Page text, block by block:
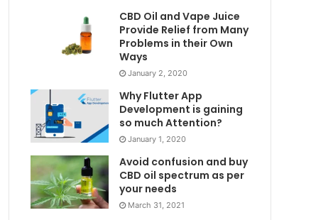
CBD Oil and Vape Juice
Provide Relief from Many
Problems in their Own
Ways
January 2, 2020
Why Flutter App
Development is gaining
so much Attention?
January 1, 2020
Avoid confusion and buy
CBD oil spectrum as per
your needs
March 31, 2021